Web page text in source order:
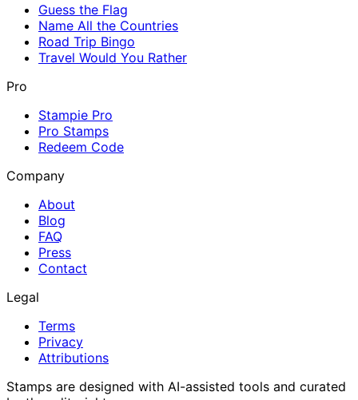
Guess the Flag
Name All the Countries
Road Trip Bingo
Travel Would You Rather
Pro
Stampie Pro
Pro Stamps
Redeem Code
Company
About
Blog
FAQ
Press
Contact
Legal
Terms
Privacy
Attributions
Stamps are designed with AI-assisted tools and curated